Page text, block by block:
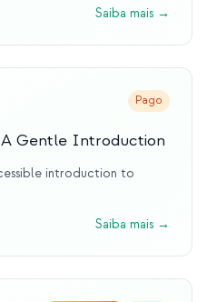
text remains theSaiba mais →
Pago
Gentle Introduction
introduction to
Saiba mais →